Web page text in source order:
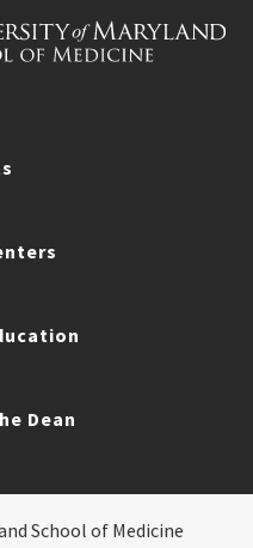
Dean
School of Medicine